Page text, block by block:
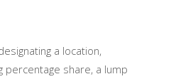
a location,
percentage share, a lump